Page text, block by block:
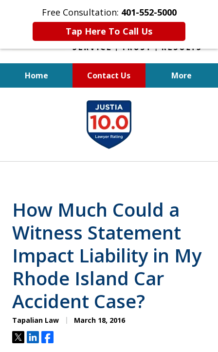
Free Consultation: 401-552-5000
Tap Here To Call Us
Home Contact Us More
INJURED IN
AN ACCIDENT?
How Much Could a
Witness Statement
Impact Liability in My
Rhode Island Car
Accident Case?
Tapalian Law March 18, 2016
TweetShareShare